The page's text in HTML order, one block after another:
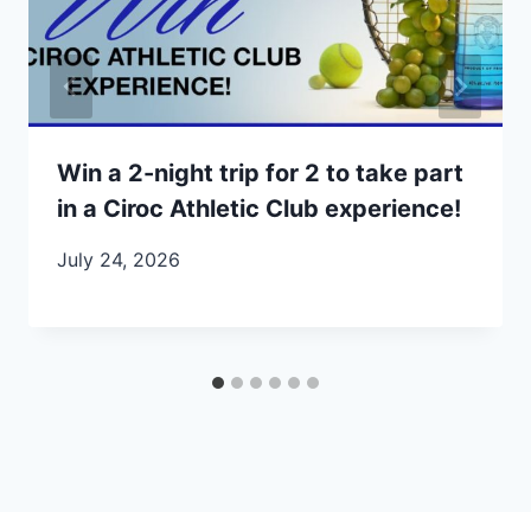
Win a 2-night trip for 2 to take part
in a Ciroc Athletic Club experience!
July 24, 2026